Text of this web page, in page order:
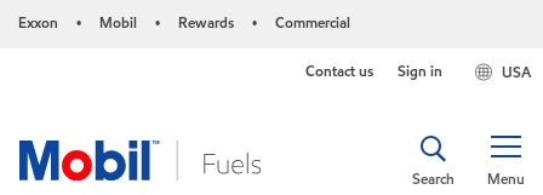
Exxon • Mobil • Rewards • Commercial
USA
Contact us Sign in
Menu
Search